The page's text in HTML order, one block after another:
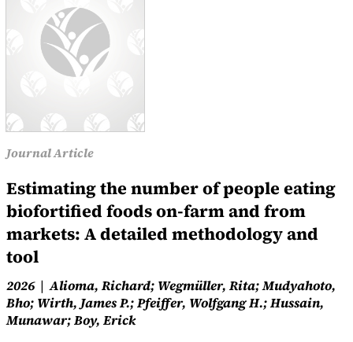
Journal Article
Estimating the number of people eating
biofortified foods on-farm and from
markets: A detailed methodology and
tool
2026
Alioma, Richard; Wegmüller, Rita; Mudyahoto,
Bho; Wirth, James P.; Pfeiffer, Wolfgang H.; Hussain,
Munawar; Boy, Erick